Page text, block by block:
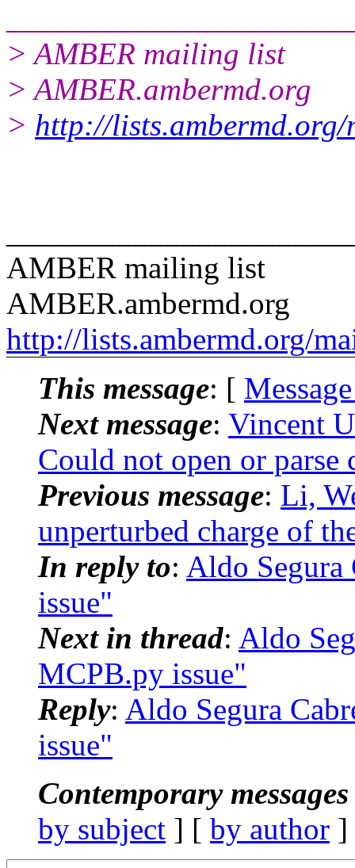
> AMBER mailing list
> AMBER.ambermd.org
> http://
AMBER mailing list
AMBER.ambermd.org
http://lists.ambermd.org/
This message: [
Next message: Vincent
Could not open or
Previous message: Li,
unperturbed charge of
In reply to: Aldo
issue"
Next in thread: Aldo
MCPB.py issue"
Reply: Aldo Segura
issue"
Contemporary
by subject ] [ by author